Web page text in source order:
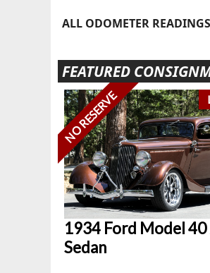
ALL ODOMETER
FEATURED
NO RESERVE
1934 Ford Model
Sedan